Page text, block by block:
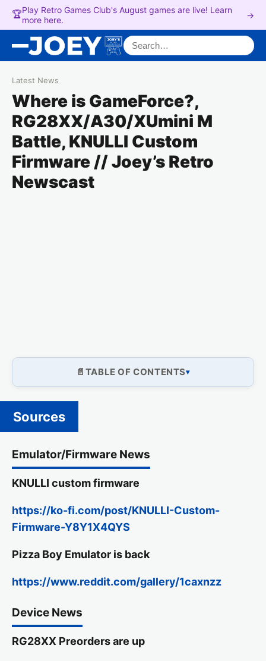
🏆Play Retro Games Club's August games are live! Learn
more here.
→
Search for:
Latest News
Where is GameForce?,
RG28XX/A30/XUmini M
Battle, KNULLI Custom
Firmware // Joey’s Retro
Newscast
TABLE OF CONTENTS
Sources
Emulator/Firmware News
KNULLI custom firmware
https://ko-fi.com/post/KNULLI-Custom-
Firmware-Y8Y1X4QYS
Pizza Boy Emulator is back
https://www.reddit.com/gallery/1caxnzz
Device News
RG28XX Preorders are up